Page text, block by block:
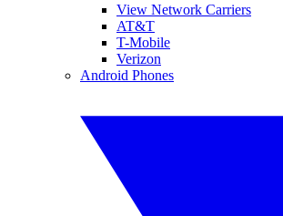
View Network Carriers
AT&T
T-Mobile
Verizon
Android Phones